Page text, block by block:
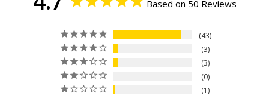
Based on 50 Reviews
43
3
3
0
1